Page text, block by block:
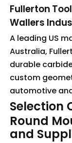
Fullerton
Wallers
A leading US
Australia,
durable
custom
automotive
Selection
Round
and